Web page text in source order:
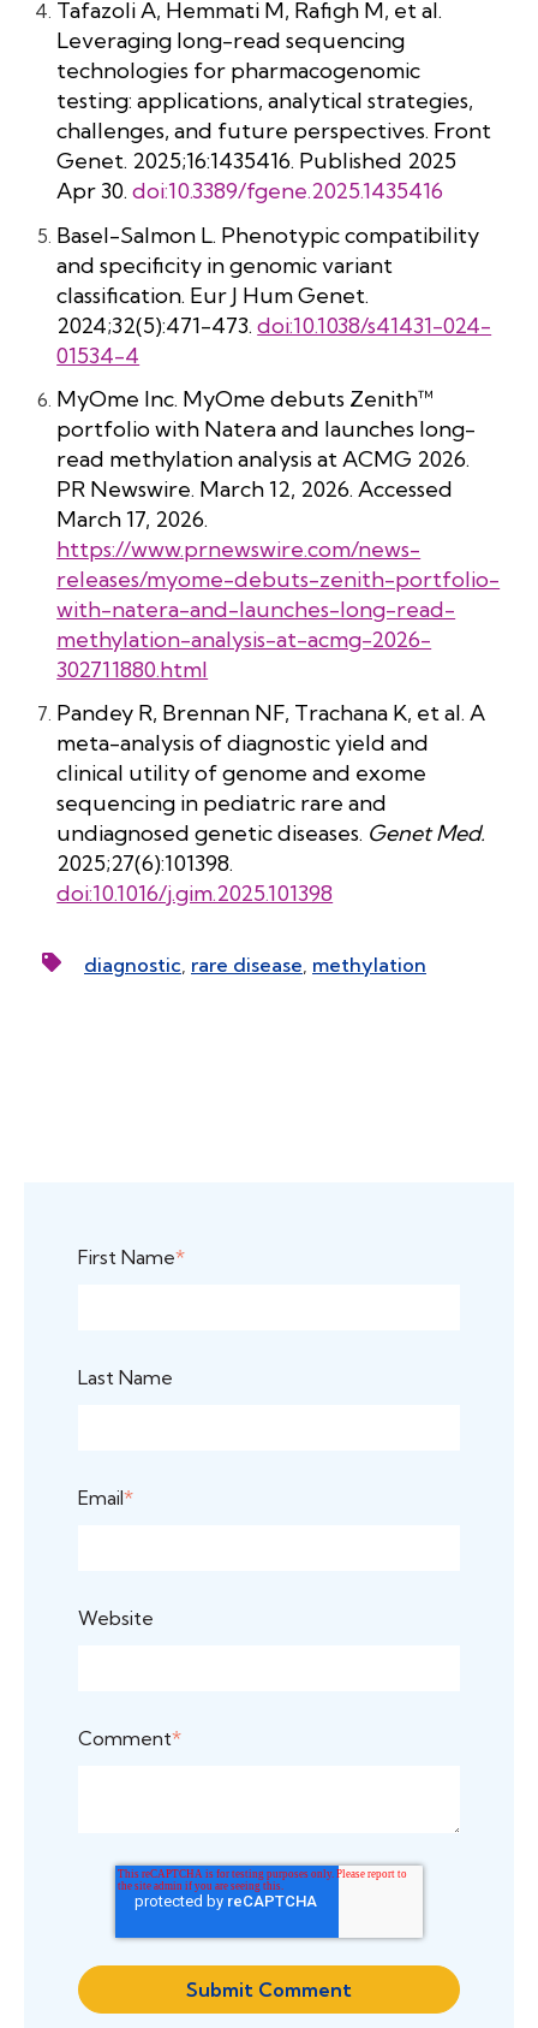
Tafazoli A, Hemmati M, Rafigh M, et al.
Leveraging long-read sequencing
technologies for pharmacogenomic
testing: applications, analytical strategies,
challenges, and future perspectives. Front
Genet. 2025;16:1435416. Published 2025
Apr 30.doi:10.3389/fgene.2025.1435416
Basel-Salmon L. Phenotypic compatibility
and specificity in genomic variant
classification. Eur J Hum Genet.
2024;32(5):471-473.doi:10.1038/s41431-024-
01534-4
MyOme Inc. MyOme debuts Zenith™
portfolio with Natera and launches long-
read methylation analysis at ACMG 2026.
PR Newswire. March 12, 2026. Accessed
March 17, 2026.
https://www.prnewswire.com/news-
releases/myome-debuts-zenith-portfolio-
with-natera-and-launches-long-read-
methylation-analysis-at-acmg-2026-
302711880.html
Pandey R, Brennan NF, Trachana K, et al. A
meta-analysis of diagnostic yield and
clinical utility of genome and exome
sequencing in pediatric rare and
undiagnosed genetic diseases. Genet Med.
2025;27(6):101398.
doi:10.1016/j.gim.2025.101398
diagnostic, rare disease, methylation
First Name*
Last Name
Email*
Website
Comment*